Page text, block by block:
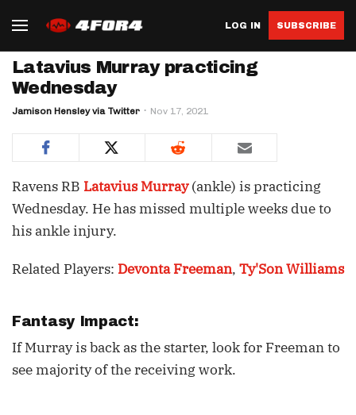
LOG IN SUBSCRIBE
Latavius Murray practicing
Wednesday
Jamison Hensley via Twitter Nov 17, 2021
Ravens RB Latavius Murray(ankle) is practicing
Wednesday. He has missed multiple weeks due to
his ankle injury.
Related Players: Devonta Freeman, Ty'Son Williams
Fantasy Impact:
If Murray is back as the starter, look for Freeman to
see majority of the receiving work.